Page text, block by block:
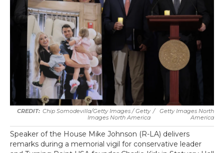
Chip Somodevilla/Getty Images / Getty
Images North America
/
Getty Images North
America
Speaker of the House Mike Johnson (R-LA) delivers
remarks during a memorial vigil for conservative leader